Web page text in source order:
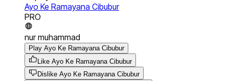
Ayo Ke Ramayana Cibubur
PRO
nur muhammad
Play Ayo Ke Ramayana Cibubur
Like Ayo Ke Ramayana Cibubur
Dislike Ayo Ke Ramayana Cibubur